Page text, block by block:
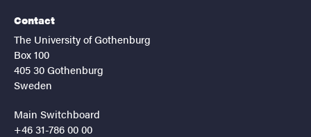
Contact
The University of Gothenburg
Box 100
405 30 Gothenburg
Sweden
Main Switchboard
+46 31-786 00 00